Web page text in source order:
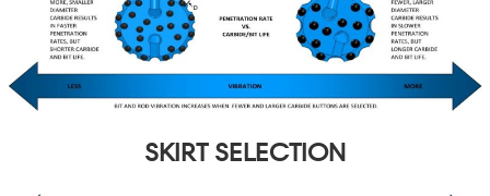
SKIRT SELECTION